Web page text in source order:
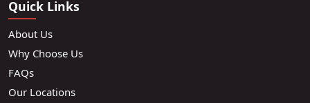
Quick Links
About Us
Why Choose Us
FAQs
Our Locations